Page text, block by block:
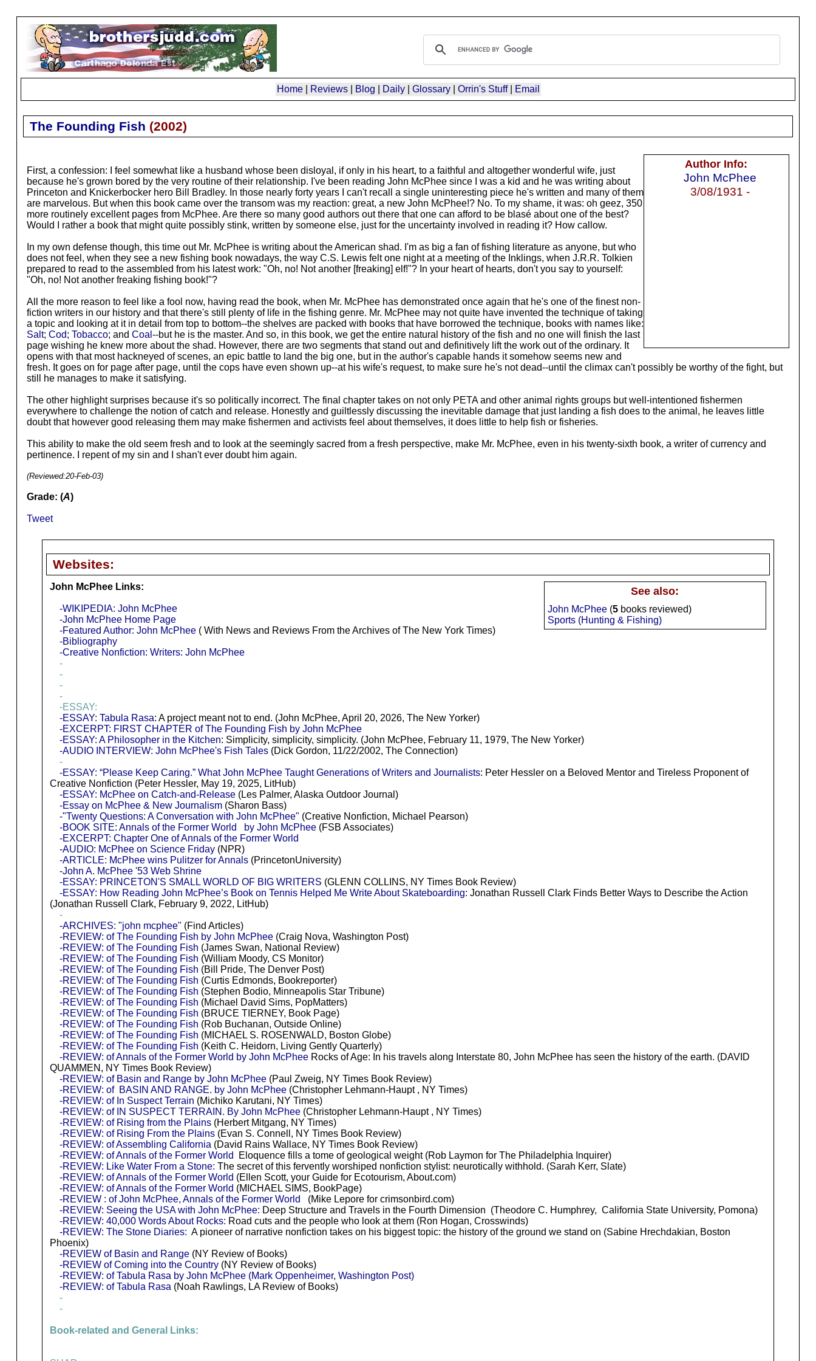
Home| Reviews| Blog Daily| Glossary| Orrin's Stuff| Email
The Founding Fish (2002)
Author Info:
John McPhee
3/08/1931 -
First, a confession: I feel somewhat like a husband whose been disloyal, if only in his heart, to a faithful and altogether wonderful wife, just
because he's grown bored by the very routine of their relationship. I've been reading John McPhee since I was a kid and he was writing about
Princeton and Knickerbocker hero Bill Bradley. In those nearly forty years I can't recall a single uninteresting piece he's written and many of them
are marvelous. But when this book came over the transom was my reaction: great, a new John McPhee!? No. To my shame, it was: oh geez, 350
more routinely excellent pages from McPhee. Are there so many good authors out there that one can afford to be blasé about one of the best?
Would I rather a book that might quite possibly stink, written by someone else, just for the uncertainty involved in reading it? How callow.
In my own defense though, this time out Mr. McPhee is writing about the American shad. I'm as big a fan of fishing literature as anyone, but who
does not feel, when they see a new fishing book nowadays, the way C.S. Lewis felt one night at a meeting of the Inklings, when J.R.R. Tolkien
prepared to read to the assembled from his latest work: "Oh, no! Not another [freaking] elf!"? In your heart of hearts, don't you say to yourself:
"Oh, no! Not another freaking fishing book!"?
All the more reason to feel like a fool now, having read the book, when Mr. McPhee has demonstrated once again that he's one of the finest non-
fiction writers in our history and that there's still plenty of life in the fishing genre. Mr. McPhee may not quite have invented the technique of taking
a topic and looking at it in detail from top to bottom--the shelves are packed with books that have borrowed the technique, books with names like:
Salt; Cod; Tobacco; and Coal --but he is the master. And so, in this book, we get the entire natural history of the fish and no one will finish the last
page wishing he knew more about the shad. However, there are two segments that stand out and definitively lift the work out of the ordinary. It
opens with that most hackneyed of scenes, an epic battle to land the big one, but in the author's capable hands it somehow seems new and
fresh. It goes on for page after page, until the cops have even shown up--at his wife's request, to make sure he's not dead--until the climax can't possibly be worthy of the fight, but
still he manages to make it satisfying.
The other highlight surprises because it's so politically incorrect. The final chapter takes on not only PETA and other animal rights groups but well-intentioned fishermen
everywhere to challenge the notion of catch and release. Honestly and guiltlessly discussing the inevitable damage that just landing a fish does to the animal, he leaves little
doubt that however good releasing them may make fishermen and activists feel about themselves, it does little to help fish or fisheries.
This ability to make the old seem fresh and to look at the seemingly sacred from a fresh perspective, make Mr. McPhee, even in his twenty-sixth book, a writer of currency and
pertinence. I repent of my sin and I shan't ever doubt him again.
(Reviewed:20-Feb-03)
Grade: (A)
Tweet
Websites:
See also:
John McPhee(5books reviewed)
Sports (Hunting & Fishing)
John McPhee Links:
-WIKIPEDIA: John McPhee
-John McPhee Home Page
-Featured Author: John McPhee( With News and Reviews From the Archives of The New York Times)
-Bibliography
-Creative Nonfiction: Writers: John McPhee
-
-
-
-
-ESSAY:
-ESSAY: Tabula Rasa: A project meant not to end. (John McPhee, April 20, 2026, The New Yorker)
-EXCERPT: FIRST CHAPTER of The Founding Fish by John McPhee
-ESSAY: A Philosopher in the Kitchen: Simplicity, simplicity, simplicity. (John McPhee, February 11, 1979, The New Yorker)
-AUDIO INTERVIEW: John McPhee's Fish Tales(Dick Gordon, 11/22/2002, The Connection)
-
-ESSAY: “Please Keep Caring.” What John McPhee Taught Generations of Writers and Journalists: Peter Hessler on a Beloved Mentor and Tireless Proponent of
Creative Nonfiction (Peter Hessler, May 19, 2025, LitHub)
-ESSAY: McPhee on Catch-and-Release(Les Palmer, Alaska Outdoor Journal)
-Essay on McPhee & New Journalism(Sharon Bass)
-"Twenty Questions: A Conversation with John McPhee" (Creative Nonfiction, Michael Pearson)
-BOOK SITE: Annals of the Former World by John McPhee(FSB Associates)
-EXCERPT: Chapter One of Annals of the Former World
-AUDIO: McPhee on Science Friday(NPR)
-ARTICLE: McPhee wins Pulitzer for Annals(PrincetonUniversity)
-John A. McPhee '53 Web Shrine
-ESSAY: PRINCETON'S SMALL WORLD OF BIG WRITERS (GLENN COLLINS, NY Times Book Review)
-ESSAY: How Reading John McPhee’s Book on Tennis Helped Me Write About Skateboarding: Jonathan Russell Clark Finds Better Ways to Describe the Action
(Jonathan Russell Clark, February 9, 2022, LitHub)
-
-ARCHIVES: "john mcphee" (Find Articles)
-REVIEW: of The Founding Fish by John McPhee(Craig Nova, Washington Post)
-REVIEW: of The Founding Fish (James Swan, National Review)
-REVIEW: of The Founding Fish (William Moody, CS Monitor)
-REVIEW: of The Founding Fish (Bill Pride, The Denver Post)
-REVIEW: of The Founding Fish (Curtis Edmonds, Bookreporter)
-REVIEW: of The Founding Fish (Stephen Bodio, Minneapolis Star Tribune)
-REVIEW: of The Founding Fish (Michael David Sims, PopMatters)
-REVIEW: of The Founding Fish (BRUCE TIERNEY, Book Page)
-REVIEW: of The Founding Fish (Rob Buchanan, Outside Online)
-REVIEW: of The Founding Fish (MICHAEL S. ROSENWALD, Boston Globe)
-REVIEW: of The Founding Fish (Keith C. Heidorn, Living Gently Quarterly)
-REVIEW: of Annals of the Former World by John McPheeRocks of Age: In his travels along Interstate 80, John McPhee has seen the history of the earth. (DAVID
QUAMMEN, NY Times Book Review)
-REVIEW: of Basin and Range by John McPhee(Paul Zweig, NY Times Book Review)
-REVIEW: of BASIN AND RANGE. by John McPhee(Christopher Lehmann-Haupt , NY Times)
-REVIEW: of In Suspect Terrain (Michiko Karutani, NY Times)
-REVIEW: of IN SUSPECT TERRAIN. By John McPhee(Christopher Lehmann-Haupt , NY Times)
-REVIEW: of Rising from the Plains(Herbert Mitgang, NY Times)
-REVIEW: of Rising From the Plains(Evan S. Connell, NY Times Book Review)
-REVIEW: of Assembling California (David Rains Wallace, NY Times Book Review)
-REVIEW: of Annals of the Former World
Eloquence fills a tome of geological weight (Rob Laymon for The Philadelphia Inquirer)
-REVIEW: Like Water From a Stone: The secret of this fervently worshiped nonfiction stylist: neurotically withhold. (Sarah Kerr, Slate)
-REVIEW: of Annals of the Former World (Ellen Scott, your Guide for Ecotourism, About.com)
-REVIEW: of Annals of the Former World (MICHAEL SIMS, BookPage)
-REVIEW : of John McPhee, Annals of the Former World
(Mike Lepore for crimsonbird.com)
-REVIEW: Seeing the USA with John McPhee: Deep Structure and Travels in the Fourth Dimension (Theodore C. Humphrey, California State University, Pomona)
-REVIEW: 40,000 Words About Rocks: Road cuts and the people who look at them (Ron Hogan, Crosswinds)
-REVIEW: The Stone Diaries: A pioneer of narrative nonfiction takes on his biggest topic: the history of the ground we stand on (Sabine Hrechdakian, Boston
Phoenix)
-REVIEW of Basin and Range(NY Review of Books)
-REVIEW of Coming into the Country(NY Review of Books)
-REVIEW: of Tabula Rasa by John McPhee (Mark Oppenheimer, Washington Post)
-REVIEW: of Tabula Rasa (Noah Rawlings, LA Review of Books)
-
-
Book-related and General Links: